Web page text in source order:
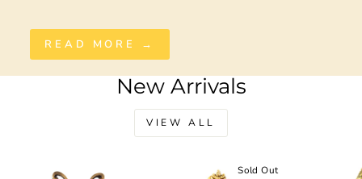
READ MORE →
New Arrivals
VIEW ALL
Sold Out